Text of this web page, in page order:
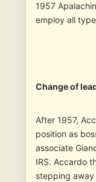
1957
employ all
Change of
After 1957,
position as
associate
IRS. Accardo
stepping